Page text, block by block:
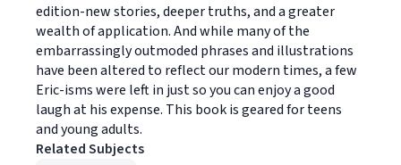
edition-new stories, deeper truths, and a greater
wealth of application. And while many of the
embarrassingly outmoded phrases and illustrations
have been altered to reflect our modern times, a few
Eric-isms were left in just so you can enjoy a good
laugh at his expense. This book is geared for teens
and young adults.
Related Subjects